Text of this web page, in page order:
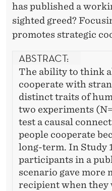
has published a
sighted greed?
promotes strategic
ABSTRACT:
The ability to think
cooperate with
distinct traits of
two experiments
test a causal
people cooperate
long-term. In Study
participants in a
scenario gave more
recipient when they